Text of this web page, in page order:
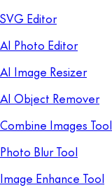
SVG Editor
AI Photo Editor
AI Image Resizer
AI Object Remover
Combine Images Tool
Photo Blur Tool
Image Enhance Tool